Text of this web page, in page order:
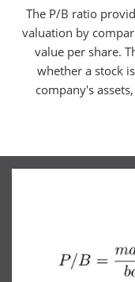
The P/B ratio
valuation by
value per share.
whether a stock
company's